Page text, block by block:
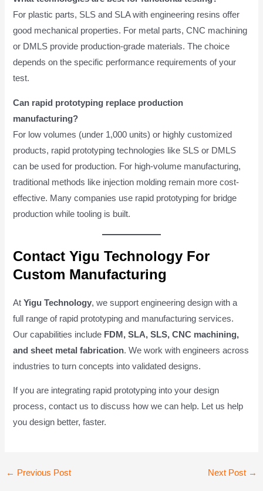
For plastic parts, SLS and SLA with engineering resins offer
good mechanical properties. For metal parts, CNC machining
or DMLS provide production-grade materials. The choice
depends on the specific performance requirements of your
test.
Can rapid prototyping replace production
manufacturing?
For low volumes (under 1,000 units) or highly customized
products, rapid prototyping technologies like SLS or DMLS
can be used for production. For high-volume manufacturing,
traditional methods like injection molding remain more cost-
effective. Many companies use rapid prototyping for bridge
production while tooling is built.
Contact Yigu Technology For
Custom Manufacturing
AtYigu Technology, we support engineering design with a
full range of rapid prototyping and manufacturing services.
Our capabilities include FDM, SLA, SLS, CNC machining,
and sheet metal fabrication. We work with engineers across
industries to turn concepts into validated designs.
If you are integrating rapid prototyping into your design
process, contact us to discuss how we can help. Let us help
you design better, faster.
Post
← Previous Post Next Post →